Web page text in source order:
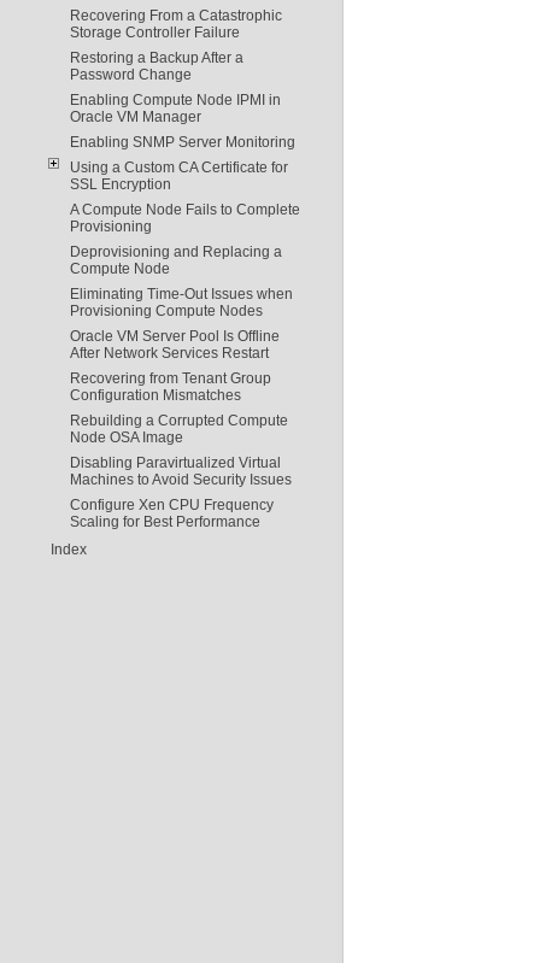
Recovering From a Catastrophic
Storage Controller Failure
Restoring a Backup After a
Password Change
Enabling Compute Node IPMI in
Oracle VM Manager
Enabling SNMP Server Monitoring
Using a Custom CA Certificate for
SSL Encryption
A Compute Node Fails to Complete
Provisioning
Deprovisioning and Replacing a
Compute Node
Eliminating Time-Out Issues when
Provisioning Compute Nodes
Oracle VM Server Pool Is Offline
After Network Services Restart
Recovering from Tenant Group
Configuration Mismatches
Rebuilding a Corrupted Compute
Node OSA Image
Disabling Paravirtualized Virtual
Machines to Avoid Security Issues
Configure Xen CPU Frequency
Scaling for Best Performance
Index